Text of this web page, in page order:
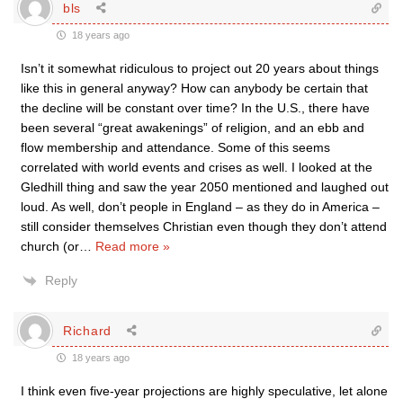
bls
18 years ago
Isn’t it somewhat ridiculous to project out 20 years about things
like this in general anyway? How can anybody be certain that
the decline will be constant over time? In the U.S., there have
been several “great awakenings” of religion, and an ebb and
flow membership and attendance. Some of this seems
correlated with world events and crises as well. I looked at the
Gledhill thing and saw the year 2050 mentioned and laughed out
loud. As well, don’t people in England – as they do in America –
still consider themselves Christian even though they don’t attend
church (or
Read more »
Reply
Richard
18 years ago
I think even five-year projections are highly speculative, let alone